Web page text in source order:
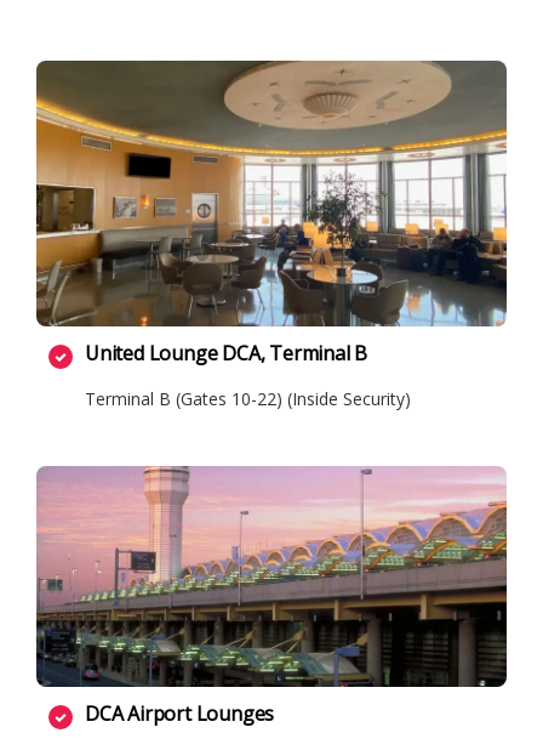
United Lounge DCA, Terminal B
Terminal B (Gates 10-22) (Inside Security)
DCA Airport Lounges